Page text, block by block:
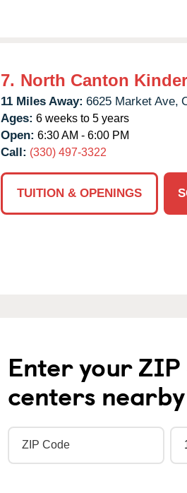
7. North Canton
11 Miles Away: 6625 Market Ave,
Ages: 6 weeks to 5 years
Open: 6:30 AM - 6:00 PM
Call: (330) 497-3322
TUITION & OPENINGS
Enter your
centers nearby